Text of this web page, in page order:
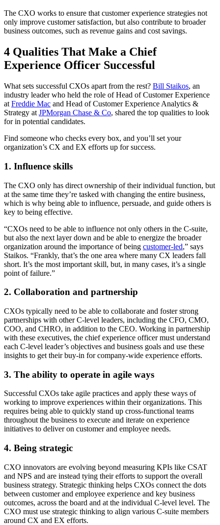
The CXO works to ensure that customer experience strategies not
only improve customer satisfaction, but also contribute to broader
business outcomes, such as revenue gains and cost savings.
4 Qualities That Make a Chief
Experience Officer Successful
What sets successful CXOs apart from the rest? Bill Staikos, an
industry leader who held the role of Head of Customer Experience
at Freddie Mac and Head of Customer Experience Analytics &
Strategy at JPMorgan Chase & Co, shared the top qualities to look
for in potential candidates.
Find someone who checks every box, and you’ll set your
organization’s CX and EX efforts up for success.
1. Influence skills
The CXO only has direct ownership of their individual function, but
at the same time they’re tasked with changing the entire business,
which is why being able to influence, persuade, and guide others is
key to being effective.
“CXOs need to be able to influence not only others in the C-suite,
but also the next layer down and be able to energize the broader
organization around the importance of being customer-led,” says
Staikos. “Frankly, that’s the one area where many CX leaders fall
short. It’s the most important skill, but, in many cases, it’s a single
point of failure.”
2. Collaboration and partnership
CXOs typically need to be able to collaborate and foster strong
partnerships with other C-level leaders, including the CFO, CMO,
COO, and CHRO, in addition to the CEO. Working in partnership
with these executives, the chief experience officer must understand
each C-level leader’s objectives and business goals and use these
insights to get their buy-in for company-wide experience efforts.
3. The ability to operate in agile ways
Successful CXOs take agile practices and apply these ways of
working to improve experiences within their organizations. This
requires being able to quickly stand up cross-functional teams
throughout the business to execute and iterate on experience
initiatives to deliver on customer and employee needs.
4. Being strategic
CXO innovators are evolving beyond measuring KPIs like CSAT
and NPS and are instead tying their efforts to support the overall
business strategy. Strategic thinking helps CXOs connect the dots
between customer and employee experience and key business
outcomes, across the board and at the individual C-level level. The
CXO must use strategic thinking to align various C-suite members
around CX and EX efforts.